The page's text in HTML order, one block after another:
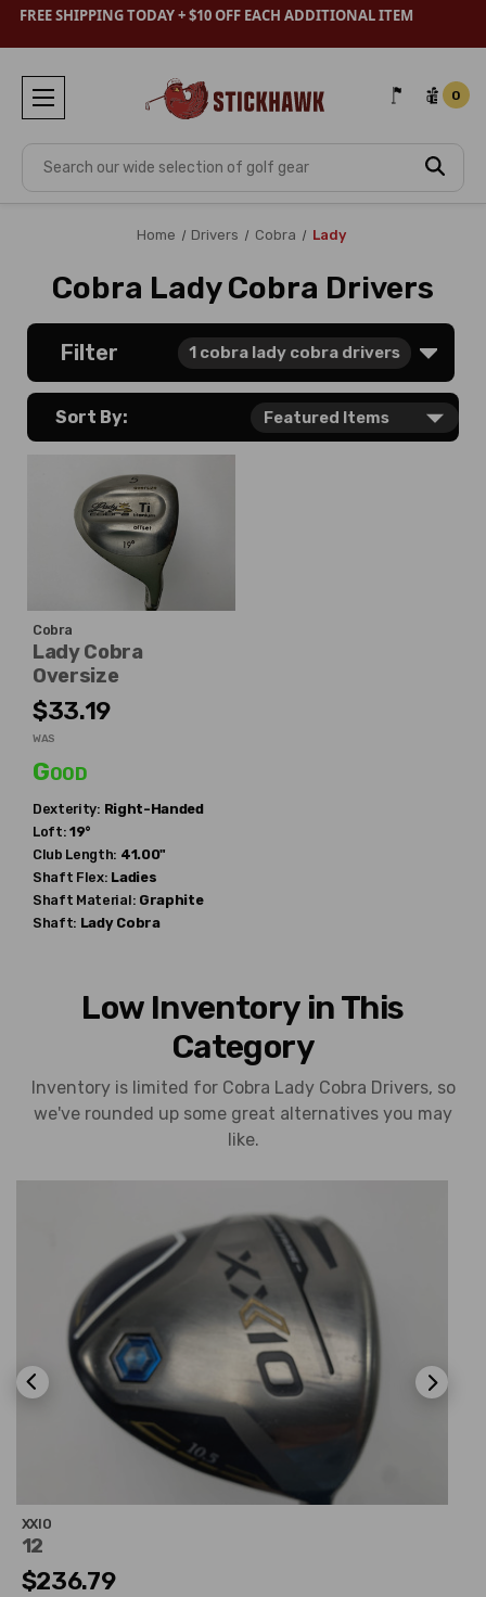
FREE SHIPPING TODAY + $10 OFF EACH ADDITIONAL ITEM
Search
0
Home Drivers Cobra Lady
Cobra Lady Cobra Drivers
Filter 1 cobra lady cobra drivers
Sort By:
Cobra
Lady Cobra
Oversize
$33.19
WAS
Good
Dexterity: Right-Handed
Loft: 19°
Club Length: 41.00"
Shaft Flex: Ladies
Shaft Material: Graphite
Shaft: Lady Cobra
Low Inventory in This
Category
Inventory is limited for Cobra Lady Cobra Drivers, so
we've rounded up some great alternatives you may
like.
XXIO
12
$236.79